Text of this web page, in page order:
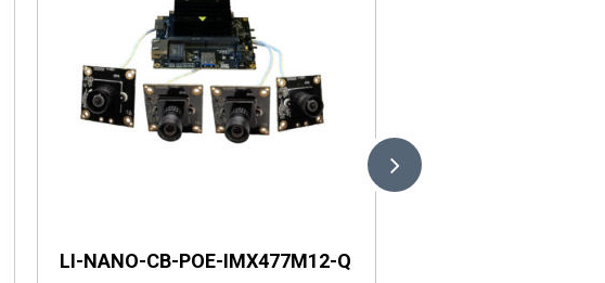
LI-NANO-CB-POE-IMX477M12-Q